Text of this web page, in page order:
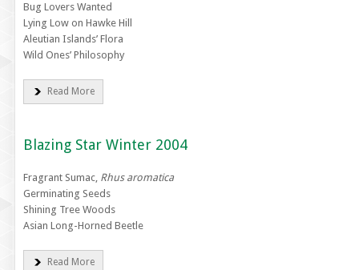
Bug Lovers Wanted
Lying Low on Hawke Hill
Aleutian Islands’ Flora
Wild Ones’ Philosophy
Read More
Blazing Star Winter 2004
Fragrant Sumac, Rhus aromatica
Germinating Seeds
Shining Tree Woods
Asian Long-Horned Beetle
Read More